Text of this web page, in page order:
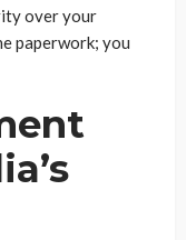
over your
paperwork; you